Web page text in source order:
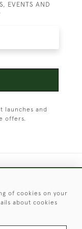
EVENTS AND
launches and
offers.
Antiques
of cookies on your
about cookies